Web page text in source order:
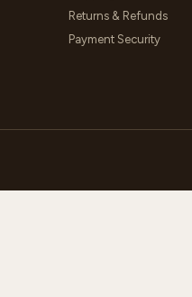
Returns & Refunds
Payment Security